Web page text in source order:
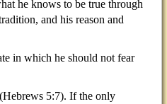
he knows to be true through
and his reason and
in which he should not fear
5:7). If the only